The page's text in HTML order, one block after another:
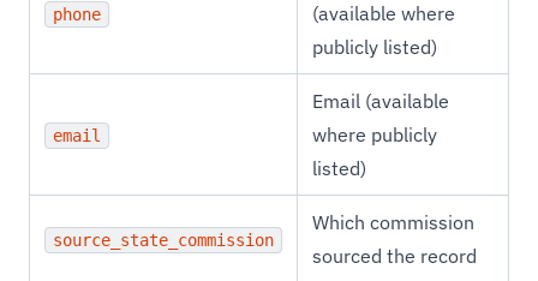
phone
(available where
publicly listed)
email
Email (available
where publicly
listed)
source_state_commission
Which commission
sourced the record